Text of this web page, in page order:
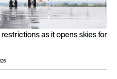
as it opens skies for